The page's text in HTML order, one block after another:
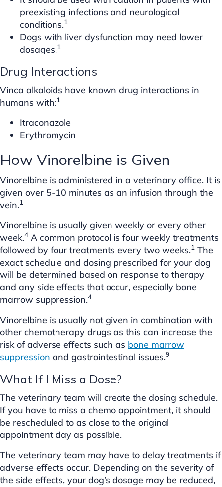
preexisting infections and neurological
conditions.1
Dogs with liver dysfunction may need lower
dosages.1
Drug Interactions
Vinca alkaloids have known drug interactions in
humans with:1
Itraconazole
Erythromycin
How Vinorelbine is Given
Vinorelbine is administered in a veterinary office. It is
given over 5-10 minutes as an infusion through the
vein.1
Vinorelbine is usually given weekly or every other
week.4 A common protocol is four weekly treatments
followed by four treatments every two weeks.1 The
exact schedule and dosing prescribed for your dog
will be determined based on response to therapy
and any side effects that occur, especially bone
marrow suppression.4
Vinorelbine is usually not given in combination with
other chemotherapy drugs as this can increase the
risk of adverse effects such as bone marrow
suppression and gastrointestinal issues.9
What If I Miss a Dose?
The veterinary team will create the dosing schedule.
If you have to miss a chemo appointment, it should
be rescheduled to as close to the original
appointment day as possible.
The veterinary team may have to delay treatments if
adverse effects occur. Depending on the severity of
the side effects, your dog’s dosage may be reduced,